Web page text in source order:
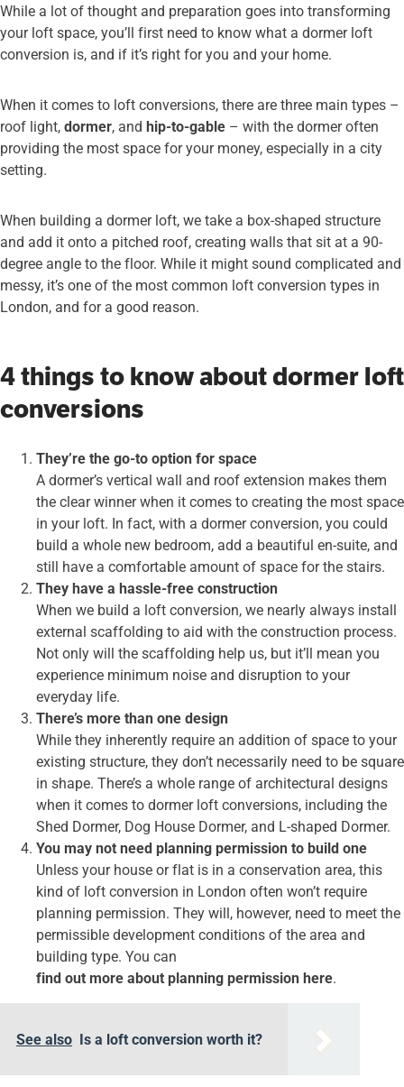
While a lot of thought and preparation goes into transforming
your loft space, you’ll first need to know what a dormer loft
conversion is, and if it’s right for you and your home.
When it comes to loft conversions, there are three main types –
roof light,dormer, and hip-to-gable – with the dormer often
providing the most space for your money, especially in a city
setting.
When building a dormer loft, we take a box-shaped structure
and add it onto a pitched roof, creating walls that sit at a 90-
degree angle to the floor. While it might sound complicated and
messy, it’s one of the most common loft conversion types in
London, and for a good reason.
4 things to know about dormer loft
conversions
They’re the go-to option for space
A dormer’s vertical wall and roof extension makes them
the clear winner when it comes to creating the most space
in your loft. In fact, with a dormer conversion, you could
build a whole new bedroom, add a beautiful en-suite, and
still have a comfortable amount of space for the stairs.
They have a hassle-free construction
When we build a loft conversion, we nearly always install
external scaffolding to aid with the construction process.
Not only will the scaffolding help us, but it’ll mean you
experience minimum noise and disruption to your
everyday life.
There’s more than one design
While they inherently require an addition of space to your
existing structure, they don’t necessarily need to be square
in shape. There’s a whole range of architectural designs
when it comes to dormer loft conversions, including the
Shed Dormer, Dog House Dormer, and L-shaped Dormer.
You may not need planning permission to build one
Unless your house or flat is in a conservation area, this
kind of loft conversion in London often won’t require
planning permission. They will, however, need to meet the
permissible development conditions of the area and
building type. You can
find out more about planning permission here.
See also Is a loft conversion worth it?